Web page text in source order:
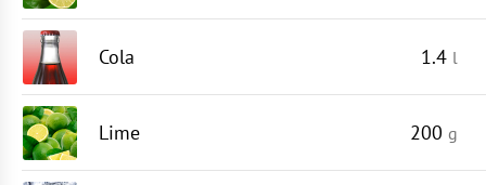
Cola 1.4 l
Lime 200 g